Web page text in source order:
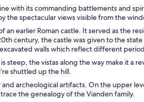
with its commanding battlements and
the spectacular views visible from the
earlier Roman castle. It served as the
century, the castle was given to the
walls which reflect different
steep, the vistas along the way make it a
shuttled up the hill.
archeological artifacts. On the upper
the genealogy of the Vianden family.